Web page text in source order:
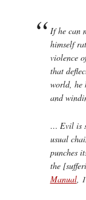
If he can
himself
violence
that
world, he
and
… Evil is
usual
punches
the
Manual,